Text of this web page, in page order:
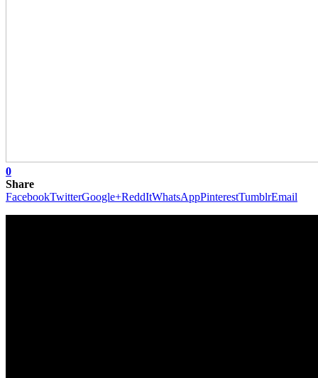
0
Share
FacebookTwitterGoogle+ReddItWhatsAppPinterestTumblrEmail